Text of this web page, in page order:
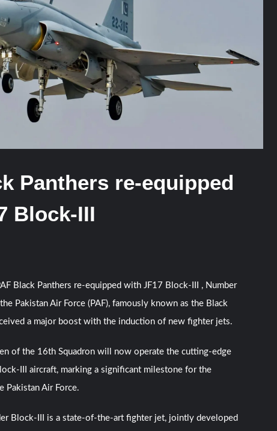
at CWIX 2026
Turkish Airlines Orders 12 Flight
Panthers re-equipped
Block-III
Black Panthers re-equipped with JF17 Block-III , Number
Pakistan Air Force (PAF), famously known as the Black
a major boost with the induction of new fighter jets.
of the 16th Squadron will now operate the cutting-edge
III aircraft, marking a significant milestone for the
Pakistan Air Force.
Block-III is a state-of-the-art fighter jet, jointly developed